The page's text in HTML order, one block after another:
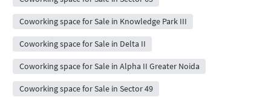
Coworking space for Sale in Knowledge Park III
Coworking space for Sale in Delta II
Coworking space for Sale in Alpha II Greater Noida
Coworking space for Sale in Sector 49